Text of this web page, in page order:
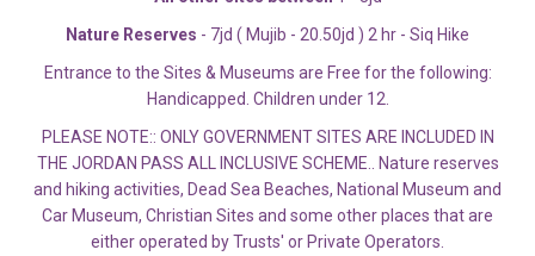
Nature Reserves - 7jd ( Mujib - 20.50jd ) 2 hr - Siq Hike
Entrance to the Sites & Museums are Free for the following:
Handicapped. Children under 12.
PLEASE NOTE:: ONLY GOVERNMENT SITES ARE INCLUDED IN
THE JORDAN PASS ALL INCLUSIVE SCHEME.. Nature reserves
and hiking activities, Dead Sea Beaches, National Museum and
Car Museum, Christian Sites and some other places that are
either operated by Trusts' or Private Operators.